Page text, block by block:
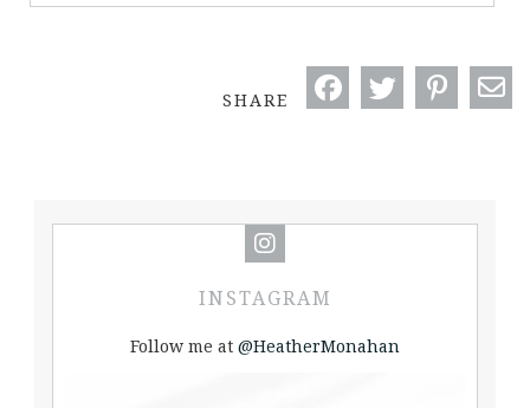
SHARE
INSTAGRAM
Follow me at @HeatherMonahan